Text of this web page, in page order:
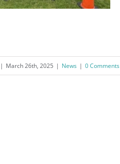
Responds to GSAC
| March 26th, 2025 | News | 0 Comments